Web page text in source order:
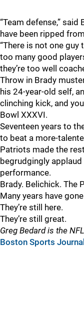
“Team defense,”
have been ripped
“There is not one guy
too many good
they’re too well
Throw in Brady
his 24-year-old self,
clinching kick, and
Bowl XXXVI.
Seventeen years to
to beat a more-
Patriots made the
begrudgingly
performance.
Brady. Belichick. The
Many years have
They’re still here.
They’re still great.
Greg Bedard is the
Boston Sports Journal